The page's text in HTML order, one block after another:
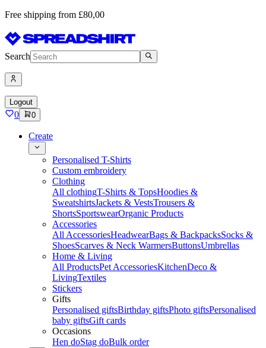
Free shipping from £80,00
Search
Logout
0 0
Create
Personalised T-Shirts
Custom embroidery
Clothing
All clothingT-Shirts & TopsHoodies &
SweatshirtsJackets & VestsTrousers &
ShortsSportswearOrganic Products
Accessories
All AccessoriesHeadwearBags & BackpacksSocks &
ShoesScarves & Neck WarmersButtonsUmbrellas
Home & Living
All ProductsPet AccessoriesKitchenDeco &
LivingTextiles
Stickers
Gifts
Personalised giftsBirthday giftsPhoto giftsPersonalised
baby giftsGift cards
Occasions
Hen doStag doBulk order